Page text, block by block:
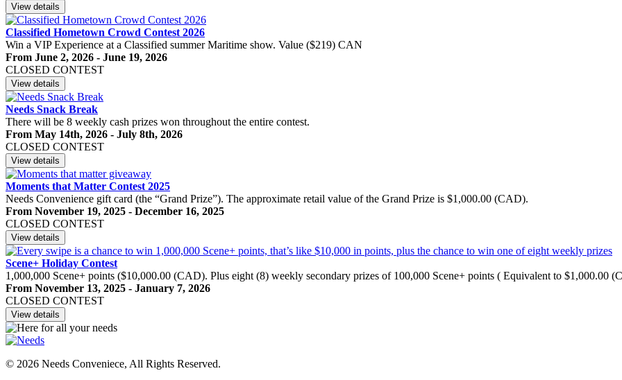
View details
Classified Hometown Crowd Contest 2026
Win a VIP Experience at a Classified summer Maritime show. Value ($219) CAN
From June 2, 2026 - June 19, 2026
CLOSED CONTEST
View details
Needs Snack Break
There will be 8 weekly cash prizes won throughout the entire contest.
From May 14th, 2026 - July 8th, 2026
CLOSED CONTEST
View details
Moments that Matter Contest 2025
Needs Convenience gift card (the “Grand Prize”). The approximate retail value of the Grand Prize is $1,000.00 (CAD).
From November 19, 2025 - December 16, 2025
CLOSED CONTEST
View details
Scene+ Holiday Contest
1,000,000 Scene+ points ($10,000.00 (CAD). Plus eight (8) weekly secondary prizes of 100,000 Scene+ points ( Equivalent to $1,000.00
From November 13, 2025 - January 7, 2026
CLOSED CONTEST
View details
© 2026 Needs Conveniece, All Rights Reserved.